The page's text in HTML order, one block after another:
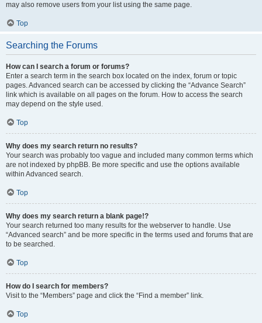
may also remove users from your list using the same page.
Top
Searching the Forums
How can I search a forum or forums?
Enter a search term in the search box located on the index, forum or topic
pages. Advanced search can be accessed by clicking the “Advance Search”
link which is available on all pages on the forum. How to access the search
may depend on the style used.
Top
Why does my search return no results?
Your search was probably too vague and included many common terms which
are not indexed by phpBB. Be more specific and use the options available
within Advanced search.
Top
Why does my search return a blank page!?
Your search returned too many results for the webserver to handle. Use
“Advanced search” and be more specific in the terms used and forums that are
to be searched.
Top
How do I search for members?
Visit to the “Members” page and click the “Find a member” link.
Top